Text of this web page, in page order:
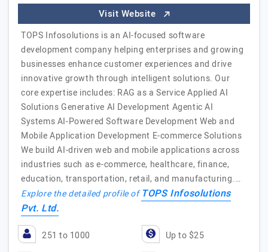
Visit Website
TOPS Infosolutions is an AI-focused software
development company helping enterprises and growing
businesses enhance customer experiences and drive
innovative growth through intelligent solutions. Our
core expertise includes: RAG as a Service Applied AI
Solutions Generative AI Development Agentic AI
Systems AI-Powered Software Development Web and
Mobile Application Development E-commerce Solutions
We build AI-driven web and mobile applications across
industries such as e-commerce, healthcare, finance,
education, transportation, retail, and manufacturing.…
Explore the detailed profile ofTOPS Infosolutions
Pvt. Ltd.
251 to 1000 Up to $25